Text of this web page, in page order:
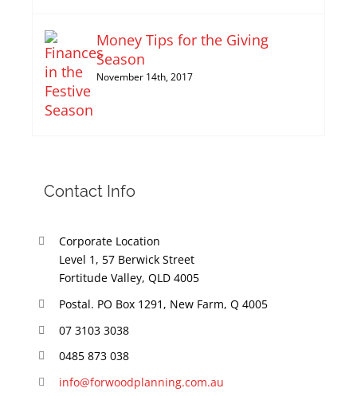
Money Tips for the Giving
Season
November 14th, 2017
Contact Info
Corporate Location
Level 1, 57 Berwick Street
Fortitude Valley, QLD 4005
Postal. PO Box 1291, New Farm, Q 4005
07 3103 3038
0485 873 038
info@forwoodplanning.com.au